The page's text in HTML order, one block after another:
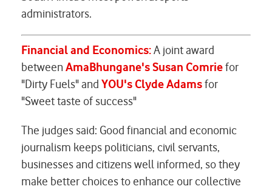
administrators.
Financial and Economics:A joint award
between AmaBhungane's Susan Comriefor
"Dirty Fuels" and YOU'sClyde Adamsfor
"Sweet taste of success"
The judges said: Good financial and economic
journalism keeps politicians, civil servants,
businesses and citizens well informed, so they
make better choices to enhance our collective